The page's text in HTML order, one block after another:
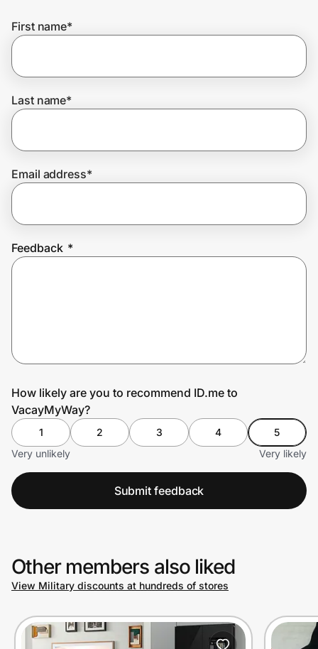
Get the extension
Join Us
First name*
Last name*
Email address*
Feedback *
How likely are you to recommend ID.me to
VacayMyWay?
1 2 3 4
5
Very unlikely
Very likely
Submit feedback
Other members also liked
View Military discounts at hundreds of stores